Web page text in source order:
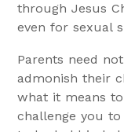
through Jesus
even for sexual
Parents need
admonish their
what it means
challenge you